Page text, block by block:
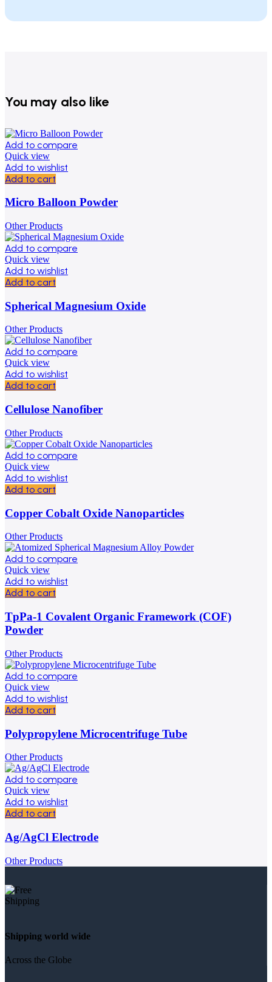
You may also like
Add to compare
Quick view
Add to wishlist
Add to cart
Micro Balloon Powder
Other Products
Add to compare
Quick view
Add to wishlist
Add to cart
Spherical Magnesium Oxide
Other Products
Add to compare
Quick view
Add to wishlist
Add to cart
Cellulose Nanofiber
Other Products
Add to compare
Quick view
Add to wishlist
Add to cart
Copper Cobalt Oxide Nanoparticles
Other Products
Add to compare
Quick view
Add to wishlist
Add to cart
TpPa-1 Covalent Organic Framework (COF)
Powder
Other Products
Add to compare
Quick view
Add to wishlist
Add to cart
Polypropylene Microcentrifuge Tube
Other Products
Add to compare
Quick view
Add to wishlist
Add to cart
Ag/AgCl Electrode
Other Products
Shipping world wide
Across the Globe